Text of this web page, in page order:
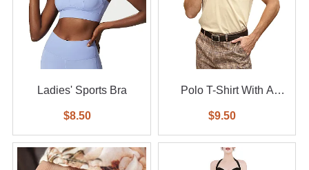
Ladies' Sports Bra
$8.50
Polo T-Shirt With A
$9.50